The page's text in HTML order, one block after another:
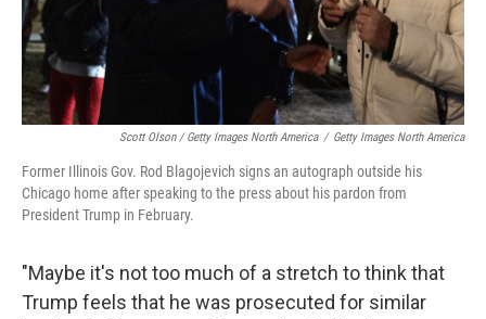
Scott Olson / Getty Images North America / Getty Images North America
Former Illinois Gov. Rod Blagojevich signs an autograph outside his
Chicago home after speaking to the press about his pardon from
President Trump in February.
"Maybe it's not too much of a stretch to think that
Trump feels that he was prosecuted for similar